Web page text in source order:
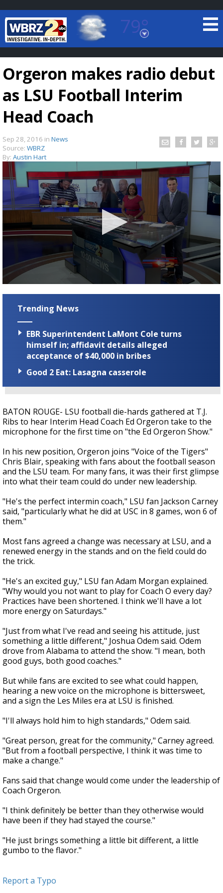
79°
Baton Rouge, Louisiana
7 DAY FORECAST
Strengthening El Nino shaping hurricane
season, major research groups release
updated outlooks
Orgeron makes radio debut
as LSU Football Interim
Head Coach
Sep 28, 2016 in News
Source: WBRZ
By: Austin Hart
seconds
seconds
Trending News
EBR Superintendent LaMont Cole turns
himself in; affidavit details alleged
acceptance of $40,000 in bribes
Good 2 Eat: Lasagna casserole
BATON ROUGE- LSU football die-hards gathered at T.J.
Ribs to hear Interim Head Coach Ed Orgeron take to the
microphone for the first time on "the Ed Orgeron Show."
In his new position, Orgeron joins "Voice of the Tigers"
Chris Blair, speaking with fans about the football season
and the LSU team. For many fans, it was their first glimpse
into what their team could do under new leadership.
"He's the perfect intermin coach," LSU fan Jackson Carney
said, "particularly what he did at USC in 8 games, won 6 of
them."
Most fans agreed a change was necessary at LSU, and a
renewed energy in the stands and on the field could do
the trick.
"He's an excited guy," LSU fan Adam Morgan explained.
"Why would you not want to play for Coach O every day?
Practices have been shortened. I think we'll have a lot
more energy on Saturdays."
"Just from what I've read and seeing his attitude, just
something a little different," Joshua Odem said. Odem
drove from Alabama to attend the show. "I mean, both
good guys, both good coaches."
But while fans are excited to see what could happen,
hearing a new voice on the microphone is bittersweet,
and a sign the Les Miles era at LSU is finished.
"I'll always hold him to high standards," Odem said.
"Great person, great for the community," Carney agreed.
"But from a football perspective, I think it was time to
make a change."
Fans said that change would come under the leadership of
Coach Orgeron.
"I think definitely be better than they otherwise would
have been if they had stayed the course."
"He just brings something a little bit different, a little
gumbo to the flavor."
Report a Typo